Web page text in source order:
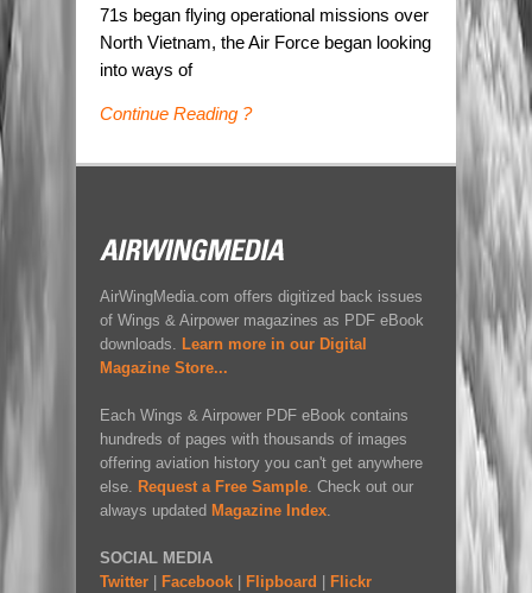
71s began flying operational missions over
North Vietnam, the Air Force began looking
into ways of
Continue Reading ?
AirWingMedia.com offers digitized back issues
of Wings & Airpower magazines as PDF eBook
downloads. Learn more in our Digital
Magazine Store...
Each Wings & Airpower PDF eBook contains
hundreds of pages with thousands of images
offering aviation history you can't get anywhere
else. Request a Free Sample. Check out our
always updated Magazine Index.
SOCIAL MEDIA
Twitter
Facebook Flipboard
Flickr